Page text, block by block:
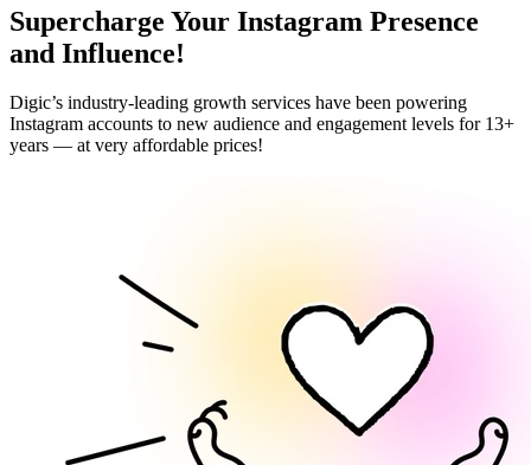
Supercharge Your Instagram Presence
and Influence!
Digic’s industry-leading growth services have been powering
Instagram accounts to new audience and engagement levels for 13+
years — at very affordable prices!